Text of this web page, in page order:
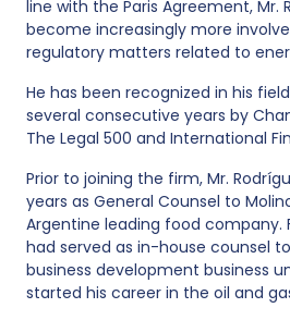
line with the Paris Agreement, Mr.
become increasingly more
regulatory matters related to
He has been recognized in his
several consecutive years by
The Legal 500 and International
Prior to joining the firm, Mr.
years as General Counsel to
Argentine leading food company.
had served as in-house counsel
business development business
started his career in the oil and